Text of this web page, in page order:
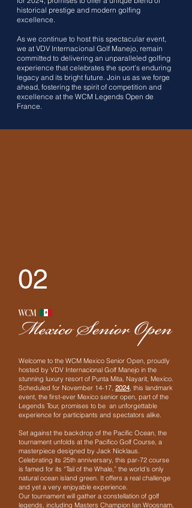
historical prestige and modern golfing
excellence.
As we continue to host this spectacular event,
we at VDV Internacional Golf Manejo, remain
committed to delivering an unparalleled golfing
experience that celebrates the sport's enduring
legacy and its bright future. Join us as we forge
ahead, fostering the spirit of competition and
excellence at the WCM Legends Open de
France.
02
Welcome to the WCM Mexico Senior Open, proudly
hosted by VDV Internacional Golf Manejo in the
stunning luxury resort of Punta Mita, Nayarit, Mexico.
Scheduled for November 14-17, 2024, this landmark
event, the first-ever Mexico senior open, part of the
Legends Tour, promises to be an unforgettable
experience for participants and spectators alike.
Set against the backdrop of the Pacific Ocean, the
tournament unfolds at the Pacifico Golf Course, a
masterpiece designed by Jack Nicklaus.
Celebrating its 25th anniversary, this par-72 course
is famed for its “Tail of the Whale,” the world's only
natural ocean island green. It offers a real challenge
and yet a very enjoyable experience.
Our tournament will gather a constellation of golf
legends, including Masters Champion Ian Woosnam,